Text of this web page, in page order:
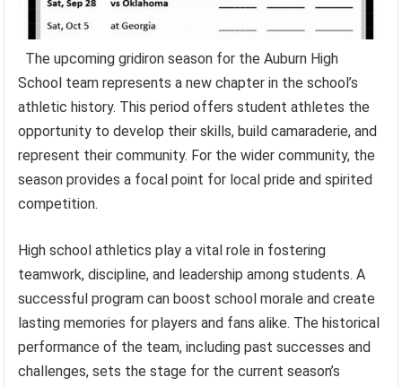
The upcoming gridiron season for the Auburn High
School team represents a new chapter in the school’s
athletic history. This period offers student athletes the
opportunity to develop their skills, build camaraderie, and
represent their community. For the wider community, the
season provides a focal point for local pride and spirited
competition.
High school athletics play a vital role in fostering
teamwork, discipline, and leadership among students. A
successful program can boost school morale and create
lasting memories for players and fans alike. The historical
performance of the team, including past successes and
challenges, sets the stage for the current season’s